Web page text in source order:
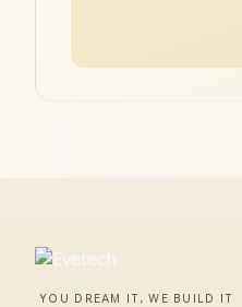
YOU DREAM IT, WE BUILD IT